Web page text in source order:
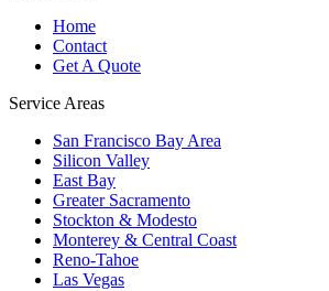
Home
Contact
Get A Quote
Service Areas
San Francisco Bay Area
Silicon Valley
East Bay
Greater Sacramento
Stockton & Modesto
Monterey & Central Coast
Reno-Tahoe
Las Vegas